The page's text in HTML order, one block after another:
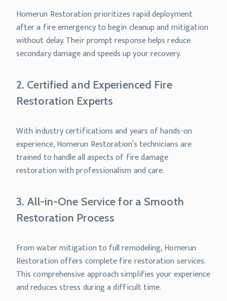
Homerun Restoration prioritizes rapid deployment
after a fire emergency to begin cleanup and mitigation
without delay. Their prompt response helps reduce
secondary damage and speeds up your recovery.
2. Certified and Experienced Fire
Restoration Experts
With industry certifications and years of hands-on
experience, Homerun Restoration’s technicians are
trained to handle all aspects of fire damage
restoration with professionalism and care.
3. All-in-One Service for a Smooth
Restoration Process
From water mitigation to full remodeling, Homerun
Restoration offers complete fire restoration services.
This comprehensive approach simplifies your experience
and reduces stress during a difficult time.